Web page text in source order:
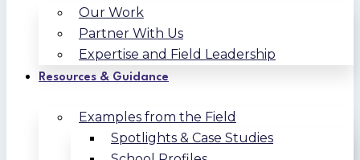
Our Work
Partner With Us
Expertise and Field Leadership
Resources & Guidance
Examples from the Field
Spotlights & Case Studies